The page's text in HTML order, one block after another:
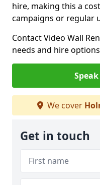
hire, making this a
campaigns or regular
Contact Video Wall
needs and hire
We cover
Get in touch